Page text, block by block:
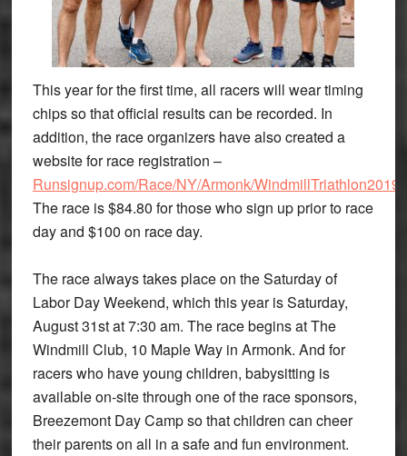
This year for the first time, all racers will wear timing
chips so that official results can be recorded. In
addition, the race organizers have also created a
website for race registration –
Runsignup.com/Race/NY/Armonk/WindmillTriathlon2019
The race is $84.80 for those who sign up prior to race
day and $100 on race day.
The race always takes place on the Saturday of
Labor Day Weekend, which this year is Saturday,
August 31st at 7:30 am. The race begins at The
Windmill Club, 10 Maple Way in Armonk. And for
racers who have young children, babysitting is
available on-site through one of the race sponsors,
Breezemont Day Camp so that children can cheer
their parents on all in a safe and fun environment.